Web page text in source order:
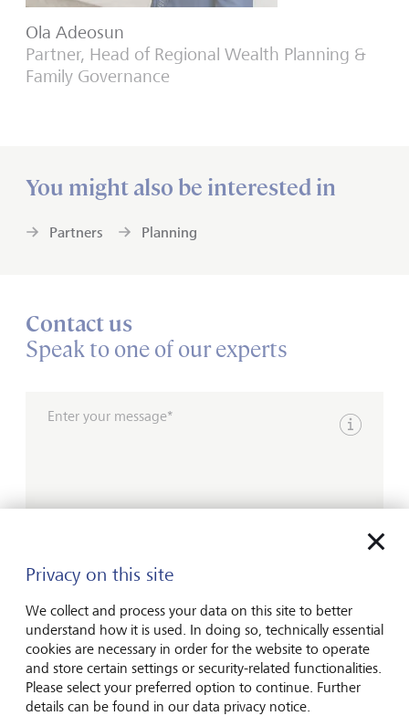
Ola Adeosun
Partner, Head of Regional Wealth Planning &
Family Governance
You might also be interested in
Partners Planning
Contact us
Speak to one of our experts
Enter your message*
Show
Please contact me by*
Email
Telephone
Privacy on this site
We collect and process your data on this site to better
understand how it is used. In doing so, technically essential
cookies are necessary in order for the website to operate
and store certain settings or security-related functionalities.
Please select your preferred option to continue. Further
details can be found in our data privacy notice.